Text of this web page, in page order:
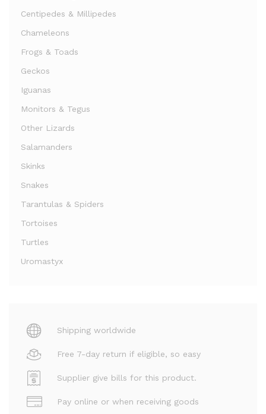
Centipedes & Millipedes
Chameleons
Frogs & Toads
Geckos
Iguanas
Monitors & Tegus
Other Lizards
Salamanders
Skinks
Snakes
Tarantulas & Spiders
Tortoises
Turtles
Uromastyx
Shipping worldwide
Free 7-day return if eligible, so easy
Supplier give bills for this product.
Pay online or when receiving goods